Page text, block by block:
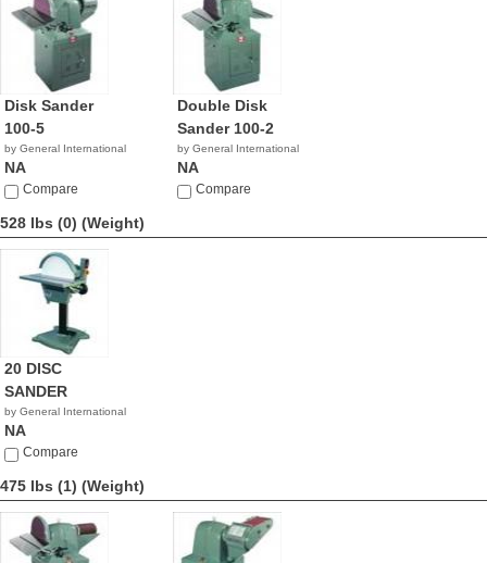
Disk Sander
100-5
by General International
NA
Compare
Double Disk
Sander 100-2
by General International
NA
Compare
528 lbs (0) (Weight)
20 DISC
SANDER
by General International
NA
Compare
475 lbs (1) (Weight)